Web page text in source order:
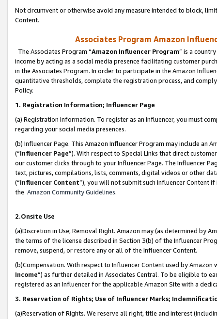
Not circumvent or otherwise avoid any measure intended to block,
Content.
Associates Program Amazon
The Associates Program “Amazon Influencer Program” is a
income by acting as a social media presence facilitating customer
in the Associates Program. In order to participate in the Amazon
quantitative thresholds, complete the registration process, and
Policy.
1. Registration Information; Influencer Page
(a) Registration Information. To register as an Influencer, you must
regarding your social media presences.
(b) Influencer Page. This Amazon Influencer Program may include an
(“Influencer Page”). With respect to Special Links that direct
our customer clicks through to your Influencer Page. The Influencer
text, pictures, compilations, lists, comments, digital videos or other
(“Influencer Content”), you will not submit such Influencer Content
the Amazon Community Guidelines.
2.Onsite Use
(a)Discretion in Use; Removal Right. Amazon may (as determined by
the terms of the license described in Section 3(b) of the Influencer
remove, suspend, or restore any or all of the Influencer Content.
(b)Compensation. With respect to Influencer Content used by
Income”) as further detailed in Associates Central. To be eligible to
registered as an Influencer for the applicable Amazon Site with a
3. Reservation of Rights; Use of Influencer Marks;
(a)Reservation of Rights. We reserve all right, title and interest